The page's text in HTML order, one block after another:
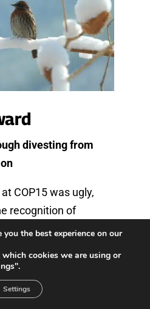
divesting from
COP15 was ugly,
recognition of
of the most positive
target 14, which
to align all activities and
with the GBF. This
all those projects
the best experience on our
cookies we are using or
Settings